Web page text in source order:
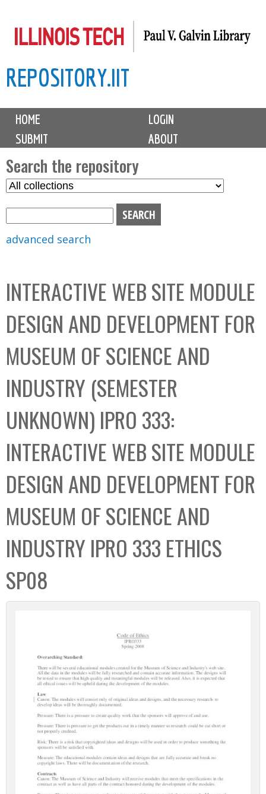
to
content
REPOSITORY.IIT
M
i
n
m
e
n
u
HOME
LOGIN
SUBMIT
ABOUT
Search the repository
S
C
o
l
l
e
c
t
i
o
n
b
o
x
advanced search
INTERACTIVE WEB SITE MODULE
DESIGN AND DEVELOPMENT FOR
MUSEUM OF SCIENCE AND
INDUSTRY (SEMESTER
UNKNOWN) IPRO 333:
INTERACTIVE WEB SITE MODULE
DESIGN AND DEVELOPMENT FOR
MUSEUM OF SCIENCE AND
INDUSTRY IPRO 333 ETHICS
SP08